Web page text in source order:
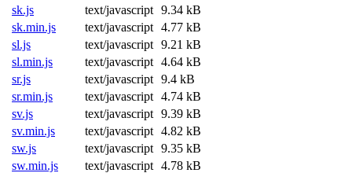
sk.js
text/javascript 9.34 kB
sk.min.js
text/javascript 4.77 kB
sl.js
text/javascript 9.21 kB
sl.min.js
text/javascript 4.64 kB
sr.js
text/javascript 9.4 kB
sr.min.js
text/javascript 4.74 kB
sv.js
text/javascript 9.39 kB
sv.min.js
text/javascript 4.82 kB
sw.js
text/javascript 9.35 kB
sw.min.js
text/javascript 4.78 kB